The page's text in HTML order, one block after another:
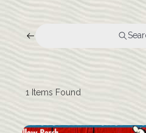
1 Items Found